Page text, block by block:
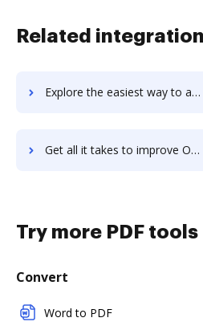
Related
Explore the easiest way to archive documents to Oracle Virtualization using DocHub integration
Get all it takes to improve Oracle VM workflows through DocHub integration
Try more PDF tools
Convert
Word to PDF